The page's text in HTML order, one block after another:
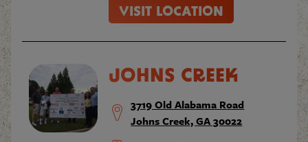
VISIT LOCATION
JOHNS CREEK
3719 Old Alabama Road
Johns Creek, GA 30022